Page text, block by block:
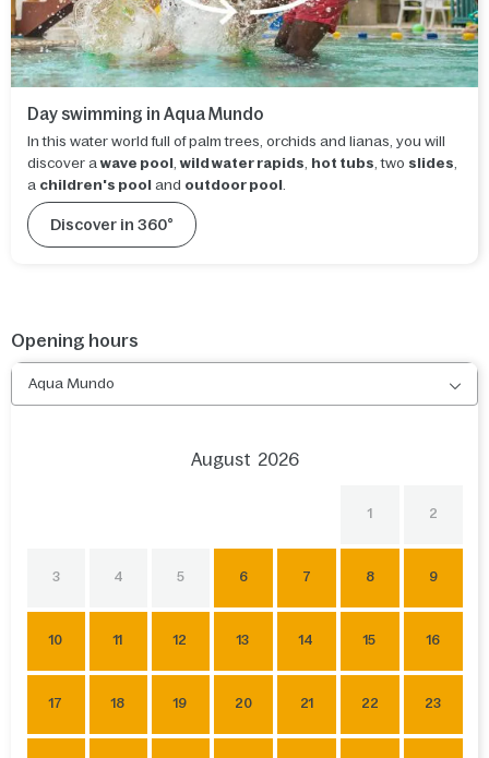
Day swimming in Aqua Mundo
In this water world full of palm trees, orchids and lianas, you will
discover awave pool ,wild water rapids hot tubs , two slides
a children's pool and outdoor pool
Discover in 360°
Opening hours
Aqua Mundo
August 2026
1 2
3 4 5 6 7 8 9
10 11 12 13 14 15 16
17 18 19 20 21 22 23